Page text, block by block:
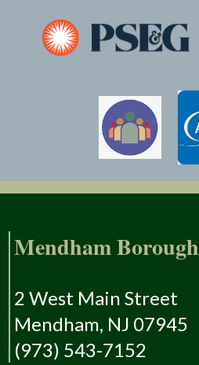
Mendham Borough
2 West Main Street
Mendham, NJ 07945
(973) 543-7152